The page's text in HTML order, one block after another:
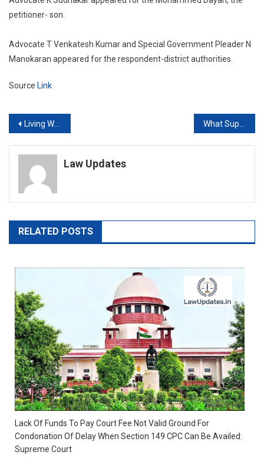
petitioner- son.
Advocate T Venkatesh Kumar and Special Government Pleader N
Manokaran appeared for the respondent-district authorities.
Source Link
Post
navigation
Living With Another Woman Doesn’t Disentitle Man From Divorce If…: Court
Law Updates
RELATED POSTS
Lack Of Funds To Pay Court Fee Not Valid Ground For
Condonation Of Delay When Section 149 CPC Can Be Availed:
Supreme Court